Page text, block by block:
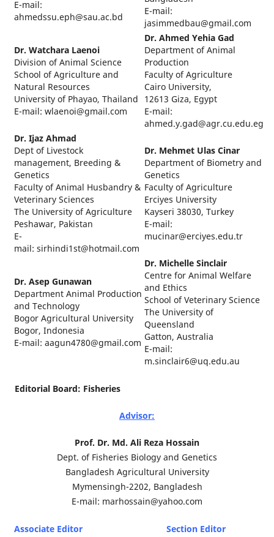
E-mail:
ahmedssu.eph@sau.ac.bd
E-mail:
jasimmedbau@gmail.com
Dr. Watchara Laenoi
Division of Animal Science
School of Agriculture and
Natural Resources
University of Phayao, Thailand
E-mail: wlaenoi@gmail.com
Dr. Ahmed Yehia Gad
Department of Animal
Production
Faculty of Agriculture
Cairo University,
12613 Giza, Egypt
E-mail:
ahmed.y.gad@agr.cu.edu.eg
Dr. Ijaz Ahmad
Dept of Livestock
management, Breeding &
Genetics
Faculty of Animal Husbandry &
Veterinary Sciences
The University of Agriculture
Peshawar, Pakistan
E-
mail: sirhindi1st@hotmail.com
Dr. Mehmet Ulas Cinar
Department of Biometry and
Genetics
Faculty of Agriculture
Erciyes University
Kayseri 38030, Turkey
E-mail:
mucinar@erciyes.edu.tr
Dr. Asep Gunawan
Department Animal Production
and Technology
Bogor Agricultural University
Bogor, Indonesia
E-mail: aagun4780@gmail.com
Dr. Michelle Sinclair
Centre for Animal Welfare
and Ethics
School of Veterinary Science
The University of
Queensland
Gatton, Australia
E-mail:
m.sinclair6@uq.edu.au
Editorial Board: Fisheries
Advisor:
Prof. Dr. Md. Ali Reza Hossain
Dept. of Fisheries Biology and Genetics
Bangladesh Agricultural University
Mymensingh-2202, Bangladesh
E-mail: marhossain@yahoo.com
Associate Editor Section Editor